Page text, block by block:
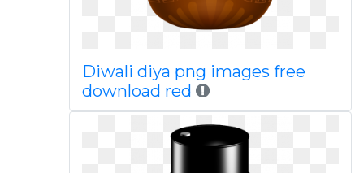
Diwali diya png images free
download red